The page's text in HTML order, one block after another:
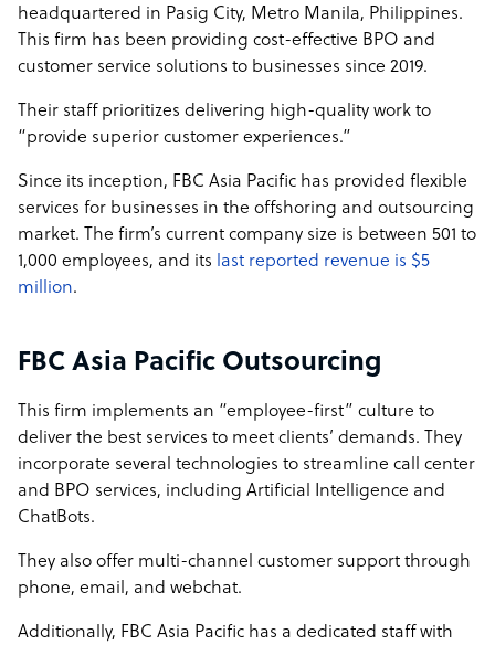
per Hour per FTE for Work-At-Home Arrangement
FBC Staff Augmentation: Pricing Starts at US$ 5.00 per
Seat Leasing: Pricing starts at US$ 3 per Hour per Seat
headquartered in Pasig City, Metro Manila, Philippines.
This firm has been providing cost-effective BPO and
customer service solutions to businesses since 2019.
Their staff prioritizes delivering high-quality work to
“provide superior customer experiences.”
Since its inception, FBC Asia Pacific has provided flexible
services for businesses in the offshoring and outsourcing
market. The firm’s current company size is between 501 to
1,000 employees, and its last reported revenue is $5
million.
FBC Asia Pacific Outsourcing
This firm implements an “employee-first” culture to
deliver the best services to meet clients’ demands. They
incorporate several technologies to streamline call center
and BPO services, including Artificial Intelligence and
ChatBots.
They also offer multi-channel customer support through
phone, email, and webchat.
Additionally, FBC Asia Pacific has a dedicated staff with